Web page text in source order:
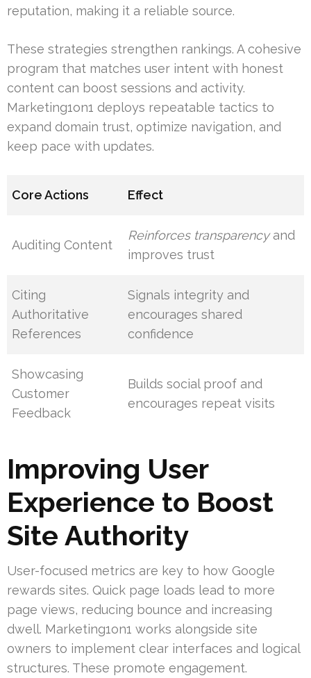
reputation, making it a reliable source.
These strategies strengthen rankings. A cohesive
program that matches user intent with honest
content can boost sessions and activity.
Marketing1on1 deploys repeatable tactics to
expand domain trust, optimize navigation, and
keep pace with updates.
Core Actions Effect
Auditing Content
Reinforces transparencyand
improves trust
Citing
Authoritative
References
Signals integrity and
encourages shared
confidence
Showcasing
Customer
Feedback
Builds social proof and
encourages repeat visits
Improving User
Experience to Boost
Site Authority
User-focused metrics are key to how Google
rewards sites. Quick page loads lead to more
page views, reducing bounce and increasing
dwell. Marketing1on1 works alongside site
owners to implement clear interfaces and logical
structures. These promote engagement.